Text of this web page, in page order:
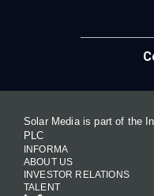
Solar Media is part of the
PLC
INFORMA
ABOUT US
INVESTOR RELATIONS
TALENT